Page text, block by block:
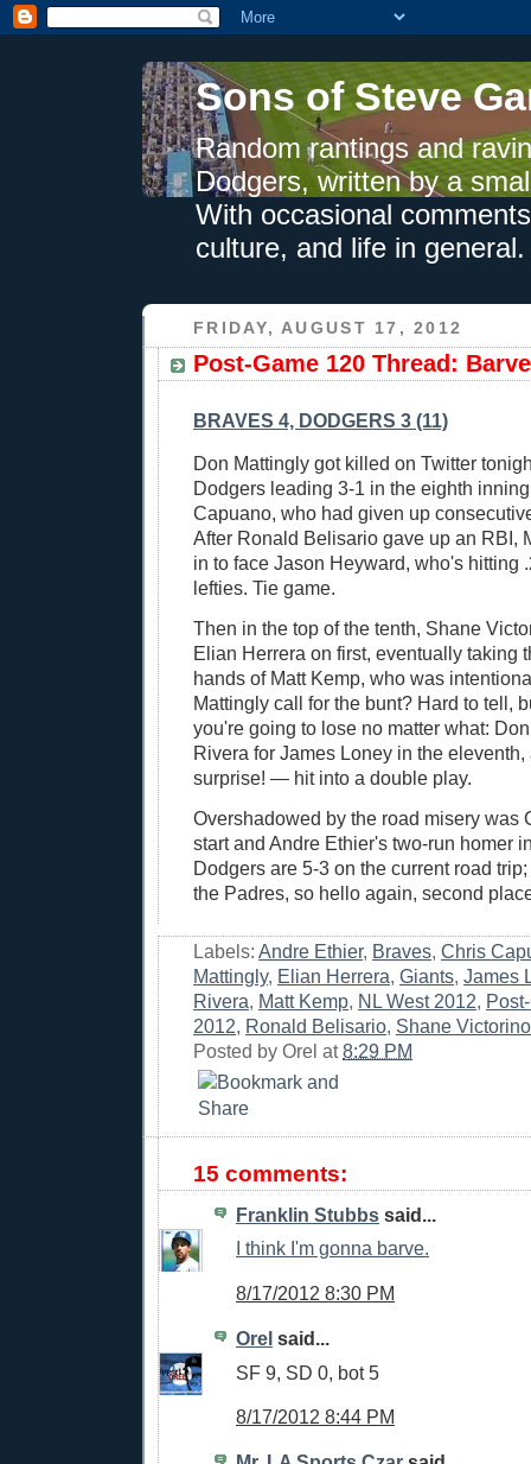
Sons of Steve
Random rantings and
Dodgers, written by a
With occasional
culture, and life in general.
FRIDAY, AUGUST 17, 2012
Post-Game 120 Thread:
BRAVES 4, DODGERS 3 (11)
Don Mattingly got killed on Twitter
Dodgers leading 3-1 in the eighth
Capuano, who had given up
After Ronald Belisario gave up an RBI,
in to face Jason Heyward, who's hitting
lefties. Tie game.
Then in the top of the tenth, Shane
Elian Herrera on first, eventually taking
hands of Matt Kemp, who was
Mattingly call for the bunt? Hard to tell,
you're going to lose no matter what:
Rivera for James Loney in the
surprise! — hit into a double play.
Overshadowed by the road misery was
start and Andre Ethier's two-run homer
Dodgers are 5-3 on the current road
the Padres, so hello again, second
Labels: Andre Ethier, Braves, Chris
Mattingly, Elian Herrera, Giants, James
Rivera, Matt Kemp, NL West 2012,
2012, Ronald Belisario, Shane Victorino
Posted by Orel at8:29 PM
15 comments:
Franklin Stubbs said...
I think I'm gonna barve.
8/17/2012 8:30 PM
Orel said...
SF 9, SD 0, bot 5
8/17/2012 8:44 PM